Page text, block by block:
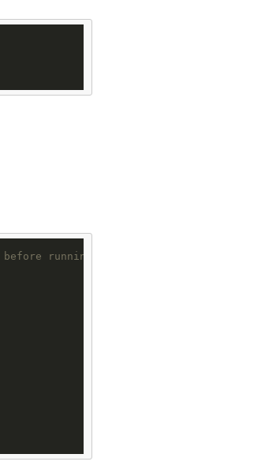
running the following code